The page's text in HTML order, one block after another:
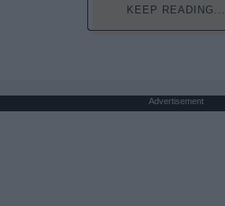
KEEP READING...
Advertisement